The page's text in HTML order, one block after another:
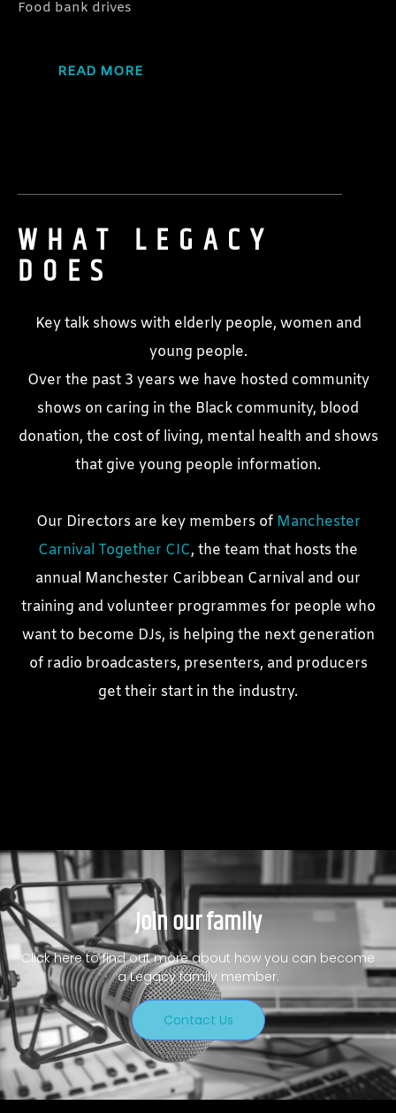
Food bank drives
READ MORE
WHAT LEGACY
DOES
Key talk shows with elderly people, women and
young people.
Over the past 3 years we have hosted community
shows on caring in the Black community, blood
donation, the cost of living, mental health and shows
that give young people information.
Our Directors are key members of Manchester
Carnival Together CIC, the team that hosts the
annual Manchester Caribbean Carnival and our
training and volunteer programmes for people who
want to become DJs, is helping the next generation
of radio broadcasters, presenters, and producers
get their start in the industry.
Join our family
Click here to find out more about how you can become
a Legacy family member.
Contact Us